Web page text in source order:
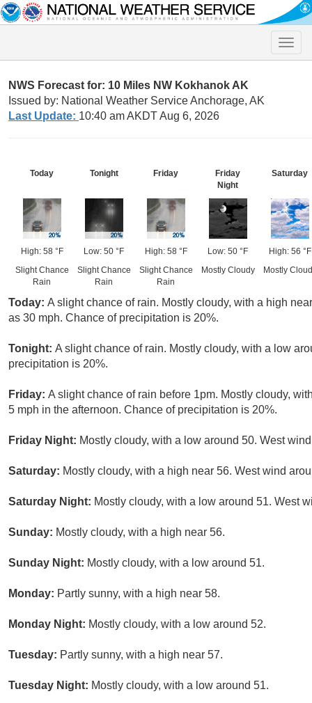
Toggle
NWS Forecast for: 10 Miles NW Kokhanok AK
Issued by: National Weather Service Anchorage, AK
Last Update: 10:40 am AKDT Aug 6, 2026
Today
High: 58 °F
Slight Chance
Rain
Tonight
Low: 50 °F
Slight Chance
Rain
Friday
High: 58 °F
Slight Chance
Rain
Friday
Night
Low: 50 °F
Mostly Cloudy
Saturday
High: 56 °F
Mostly
Today: A slight chance of rain. Mostly cloudy, with a high
as 30 mph. Chance of precipitation is 20%.
Tonight: A slight chance of rain. Mostly cloudy, with a low
precipitation is 20%.
Friday: A slight chance of rain before 1pm. Mostly cloudy,
5 mph in the afternoon. Chance of precipitation is 20%.
Friday Night: Mostly cloudy, with a low around 50. West
Saturday: Mostly cloudy, with a high near 56. West wind
Saturday Night: Mostly cloudy, with a low around 51. West
Sunday: Mostly cloudy, with a high near 56.
Sunday Night: Mostly cloudy, with a low around 51.
Monday: Partly sunny, with a high near 58.
Monday Night: Mostly cloudy, with a low around 52.
Tuesday: Partly sunny, with a high near 57.
Tuesday Night: Mostly cloudy, with a low around 51.